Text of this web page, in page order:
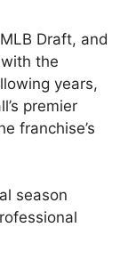
Draft, and
the
years,
premier
franchise’s
season